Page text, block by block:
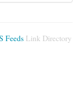
Feeds Link Directory